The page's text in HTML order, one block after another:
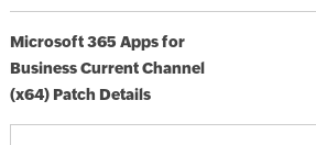
Microsoft 365 Apps for
Business Current Channel
(x64) Patch Details